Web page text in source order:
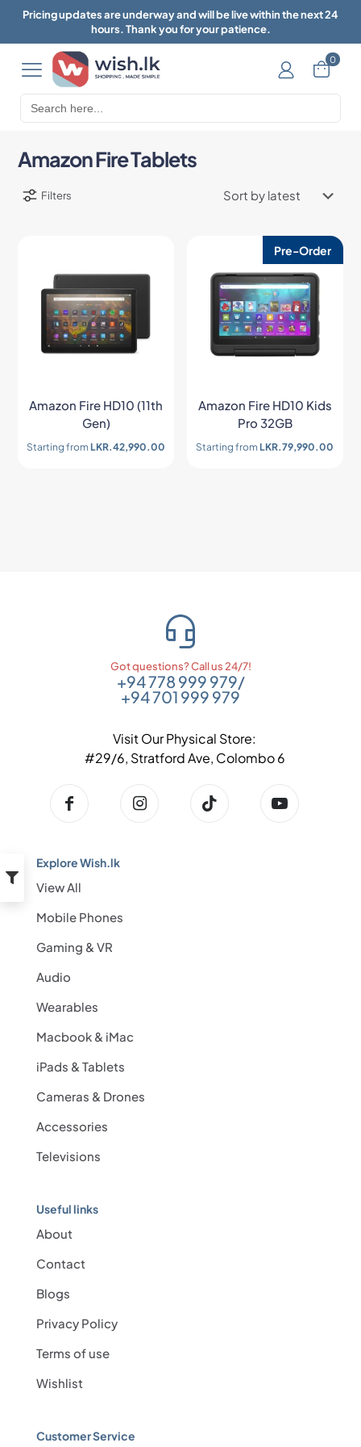
0
Search
for:
Amazon Fire Tablets
Filters
Amazon Fire HD10 (11th
Gen)
Starting fromLKR.42,990.00
Pre-Order
Amazon Fire HD10 Kids
Pro 32GB
Starting fromLKR.79,990.00
Got questions? Call us 24/7!
+94 778 999 979/
+94 701 999 979
Visit Our Physical Store:
#29/6, Stratford Ave, Colombo 6
Explore Wish.lk
View All
Mobile Phones
Gaming & VR
Audio
Wearables
Macbook & iMac
iPads & Tablets
Cameras & Drones
Accessories
Televisions
Useful links
About
Contact
Blogs
Privacy Policy
Terms of use
Wishlist
Customer Service
Pricing updates are underway and will be live within the next 24
hours. Thank you for your patience.